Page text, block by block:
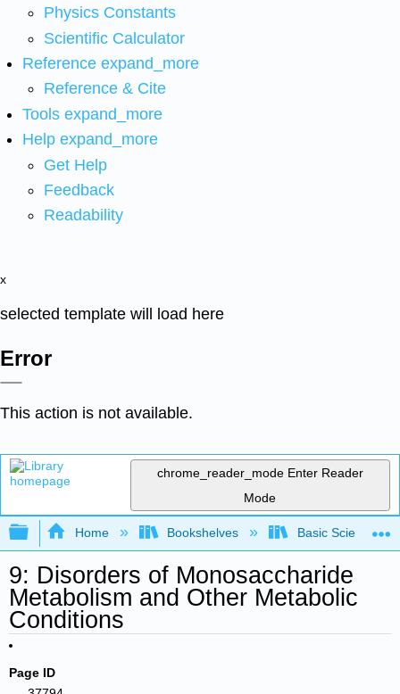
Physics Constants
Scientific Calculator
Reference expand_more
Reference & Cite
Tools expand_more
Help expand_more
Get Help
Feedback
Readability
x
selected template will load here
Error
This action is not available.
chrome_reader_mode Enter Reader
Mode
Expand/collapse global hierarchy
Home Bookshelves Basic Science
9: Disorders of Monosaccharide
Metabolism and Other Metabolic
Conditions
Page ID